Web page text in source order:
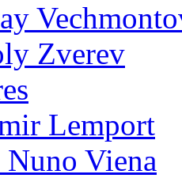
Zverev
Lemport
Nuno Viena